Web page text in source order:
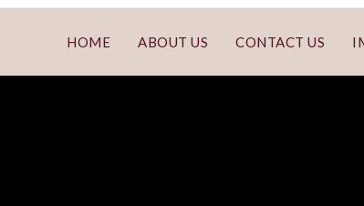
HOME ABOUT US CONTACT US